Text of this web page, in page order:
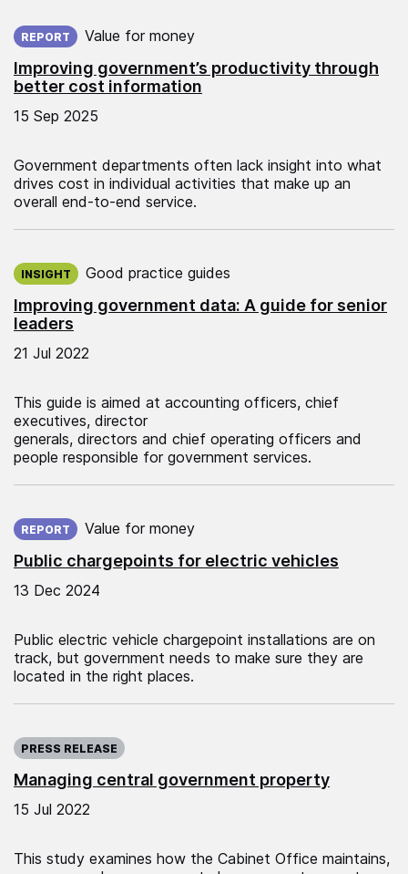
Improving government’s productivity through
better cost information
REPORT Value for money
15 Sep 2025
Government departments often lack insight into what
drives cost in individual activities that make up an
overall end-to-end service.
Improving government data: A guide for senior
leaders
INSIGHT Good practice guides
21 Jul 2022
This guide is aimed at accounting officers, chief
executives, director
generals, directors and chief operating officers and
people responsible for government services.
Public chargepoints for electric vehicles
REPORT Value for money
13 Dec 2024
Public electric vehicle chargepoint installations are on
track, but government needs to make sure they are
located in the right places.
Managing central government property
PRESS RELEASE
15 Jul 2022
This study examines how the Cabinet Office maintains,